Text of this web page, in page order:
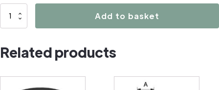
B3066
Add to basket
Related products